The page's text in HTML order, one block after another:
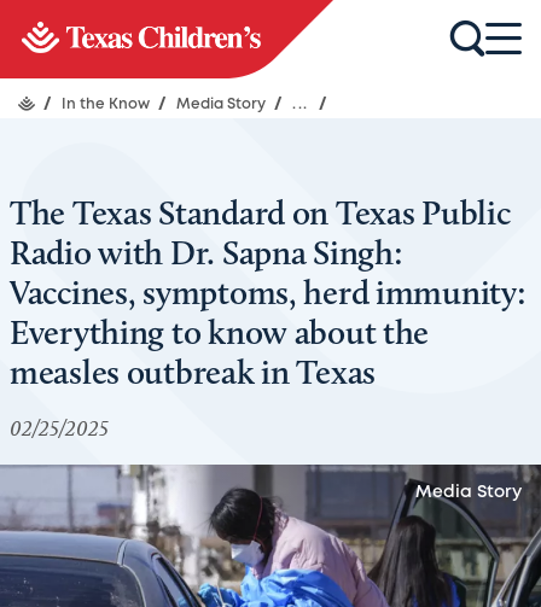
/ In the Know / Media Story / ... /
The Texas Standard on Texas Public
Radio with Dr. Sapna Singh:
Vaccines, symptoms, herd immunity:
Everything to know about the
measles outbreak in Texas
02/25/2025
Media Story